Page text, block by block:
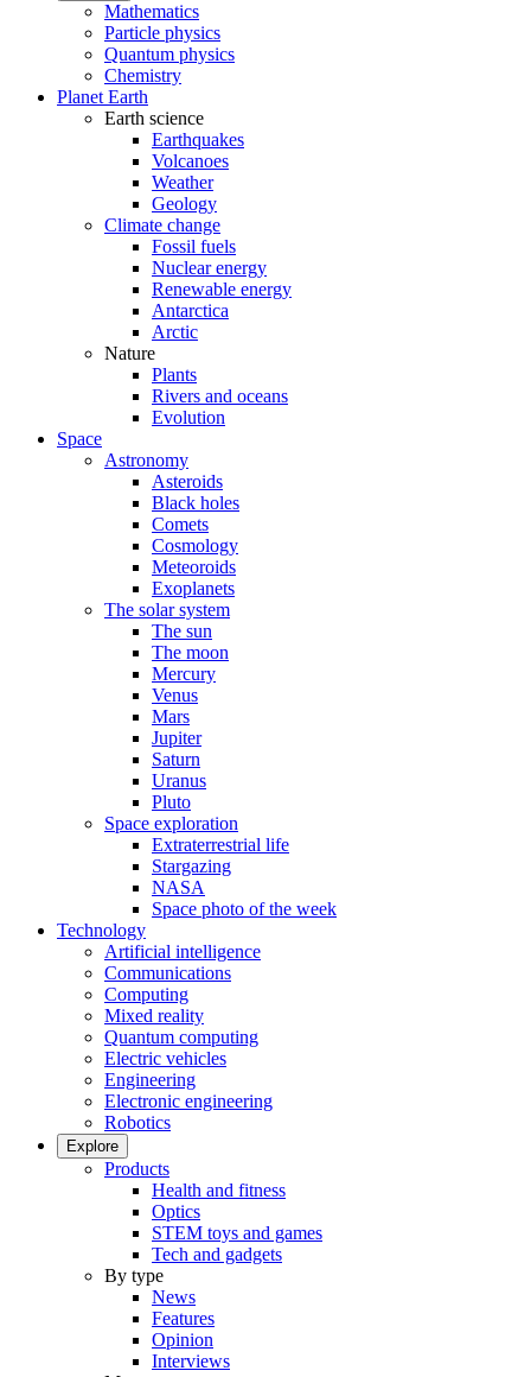
Mathematics
Particle physics
Quantum physics
Chemistry
Planet Earth
Earth science
Earthquakes
Volcanoes
Weather
Geology
Climate change
Fossil fuels
Nuclear energy
Renewable energy
Antarctica
Arctic
Nature
Plants
Rivers and oceans
Evolution
Space
Astronomy
Asteroids
Black holes
Comets
Cosmology
Meteoroids
Exoplanets
The solar system
The sun
The moon
Mercury
Venus
Mars
Jupiter
Saturn
Uranus
Pluto
Space exploration
Extraterrestrial life
Stargazing
NASA
Space photo of the week
Technology
Artificial intelligence
Communications
Computing
Mixed reality
Quantum computing
Electric vehicles
Engineering
Electronic engineering
Robotics
Explore
Products
Health and fitness
Optics
STEM toys and games
Tech and gadgets
By type
News
Features
Opinion
Interviews